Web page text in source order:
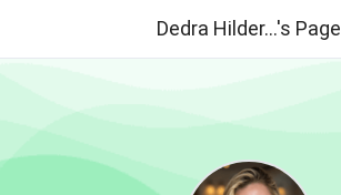
Dedra Hilder...'s Page